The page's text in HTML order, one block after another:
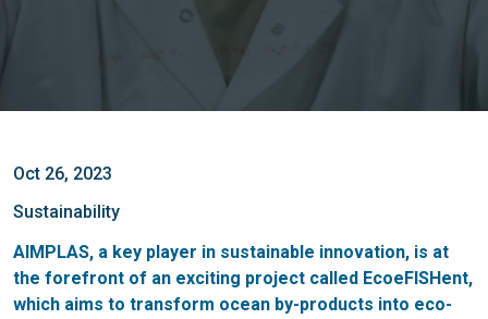
Oct 26, 2023
Sustainability
AIMPLAS, a key player in sustainable innovation, is at
the forefront of an exciting project called EcoeFISHent,
which aims to transform ocean by-products into eco-